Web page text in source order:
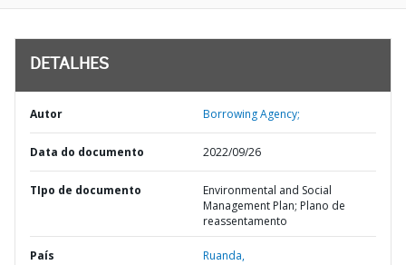
DETALHES
Autor Borrowing Agency;
Data do documento 2022/09/26
TIpo de documento
Environmental and Social
Management Plan; Plano de
reassentamento
País Ruanda,